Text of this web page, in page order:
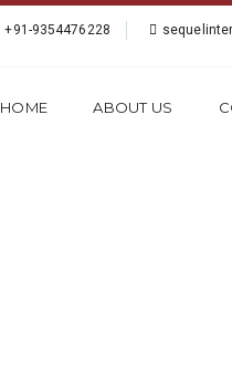
+91-9354476228
HOME ABOUT US